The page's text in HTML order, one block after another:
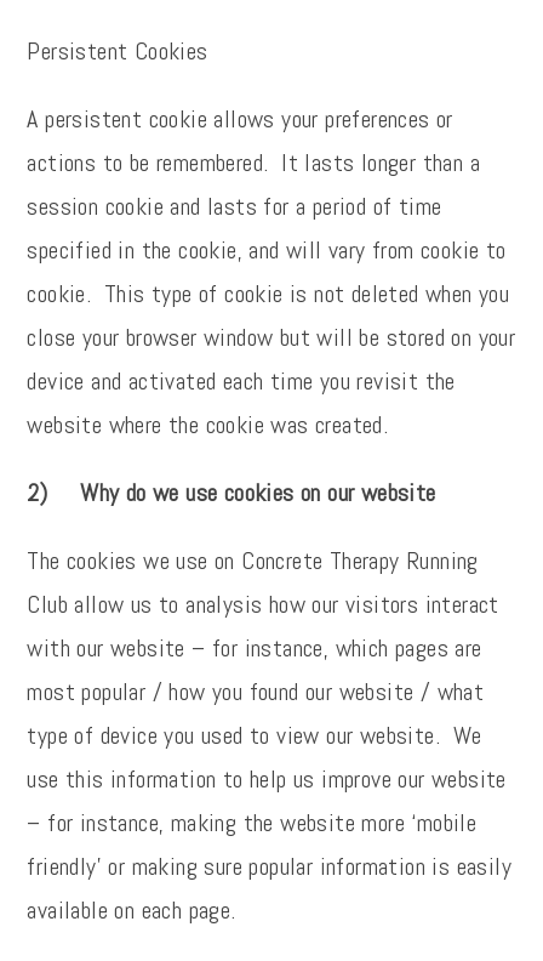
Persistent Cookies
A persistent cookie allows your preferences or
actions to be remembered. It lasts longer than a
session cookie and lasts for a period of time
specified in the cookie, and will vary from cookie to
cookie. This type of cookie is not deleted when you
close your browser window but will be stored on your
device and activated each time you revisit the
website where the cookie was created.
2) Why do we use cookies on our website
The cookies we use on Concrete Therapy Running
Club allow us to analysis how our visitors interact
with our website – for instance, which pages are
most popular / how you found our website / what
type of device you used to view our website. We
use this information to help us improve our website
– for instance, making the website more ‘mobile
friendly’ or making sure popular information is easily
available on each page.